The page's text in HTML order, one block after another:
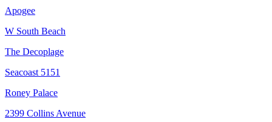
Apogee
W South Beach
The Decoplage
Seacoast 5151
Roney Palace
2399 Collins Avenue